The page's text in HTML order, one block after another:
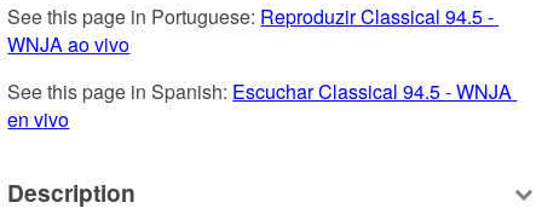
See this page in Portuguese: Reproduzir Classical 94.5 -
WNJA ao vivo
See this page in Spanish: Escuchar Classical 94.5 - WNJA
en vivo
Description